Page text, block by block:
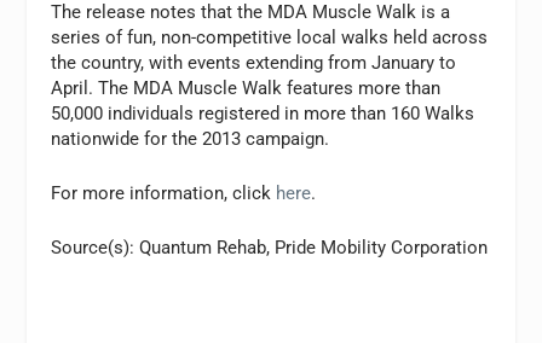
The release notes that the MDA Muscle Walk is a
series of fun, non-competitive local walks held across
the country, with events extending from January to
April. The MDA Muscle Walk features more than
50,000 individuals registered in more than 160 Walks
nationwide for the 2013 campaign.
For more information, click here.
Source(s): Quantum Rehab, Pride Mobility Corporation